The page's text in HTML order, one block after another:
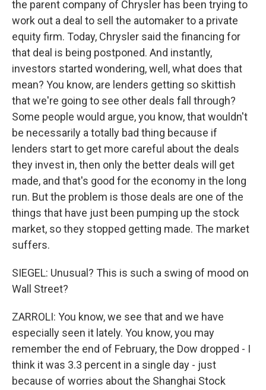
the parent company of Chrysler has been trying to
work out a deal to sell the automaker to a private
equity firm. Today, Chrysler said the financing for
that deal is being postponed. And instantly,
investors started wondering, well, what does that
mean? You know, are lenders getting so skittish
that we're going to see other deals fall through?
Some people would argue, you know, that wouldn't
be necessarily a totally bad thing because if
lenders start to get more careful about the deals
they invest in, then only the better deals will get
made, and that's good for the economy in the long
run. But the problem is those deals are one of the
things that have just been pumping up the stock
market, so they stopped getting made. The market
suffers.
SIEGEL: Unusual? This is such a swing of mood on
Wall Street?
ZARROLI: You know, we see that and we have
especially seen it lately. You know, you may
remember the end of February, the Dow dropped - I
think it was 3.3 percent in a single day - just
because of worries about the Shanghai Stock